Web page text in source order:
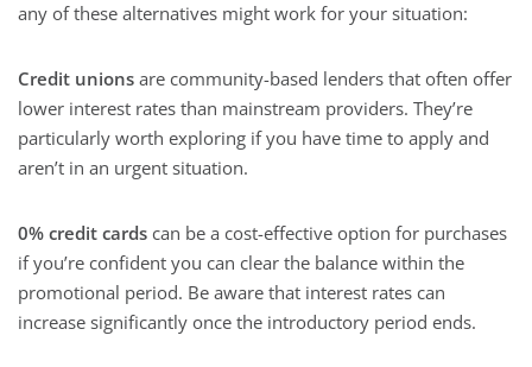
any of these alternatives might work for your situation:
Credit unions are community-based lenders that often offer
lower interest rates than mainstream providers. They’re
particularly worth exploring if you have time to apply and
aren’t in an urgent situation.
0% credit cards can be a cost-effective option for purchases
if you’re confident you can clear the balance within the
promotional period. Be aware that interest rates can
increase significantly once the introductory period ends.